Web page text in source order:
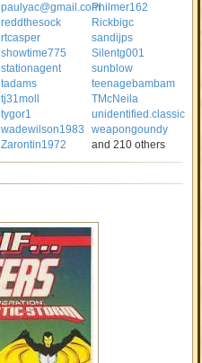
paulyac@gmail.comPhilmer162
reddthesock
Rickbigc
rtcasper
sandijps
showtime775
Silentg001
stationagent
sunblow
tadams
teenagebambam
tj31moll
TMcNeila
tygor1
unidentified.classic
wadewilson1983
weapongoundy
Zarontin1972 and 210 others